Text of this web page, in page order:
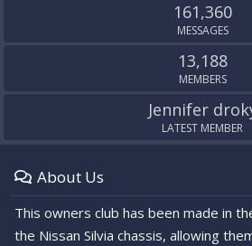
161,360
MESSAGES
13,188
MEMBERS
Jennifer
LATEST MEMBER
About Us
This owners club has been made in
the Nissan Silvia chassis, allowing